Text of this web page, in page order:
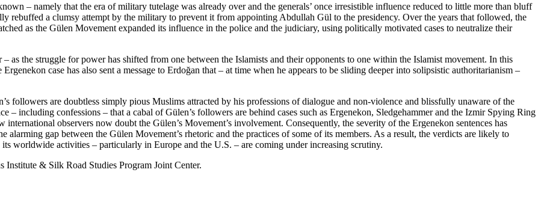
– namely that the era of military tutelage was already over and the generals’ once irresistible influence reduced to little more than bluff
rebuffed a clumsy attempt by the military to prevent it from appointing Abdullah Gül to the presidency. Over the years that followed, the
as the Gülen Movement expanded its influence in the police and the judiciary, using politically motivated cases to neutralize their
as the struggle for power has shifted from one between the Islamists and their opponents to one within the Islamist movement. In this
case has also sent a message to Erdoğan that – at time when he appears to be sliding deeper into solipsistic authoritarianism –
followers are doubtless simply pious Muslims attracted by his professions of dialogue and non-violence and blissfully unaware of the
– including confessions – that a cabal of Gülen’s followers are behind cases such as Ergenekon, Sledgehammer and the Izmir Spying Ring
observers now doubt the Gülen’s Movement’s involvement. Consequently, the severity of the Ergenekon sentences has
alarming gap between the Gülen Movement’s rhetoric and the practices of some of its members. As a result, the verdicts are likely to
worldwide activities – particularly in Europe and the U.S. – are coming under increasing scrutiny.
Institute & Silk Road Studies Program Joint Center.